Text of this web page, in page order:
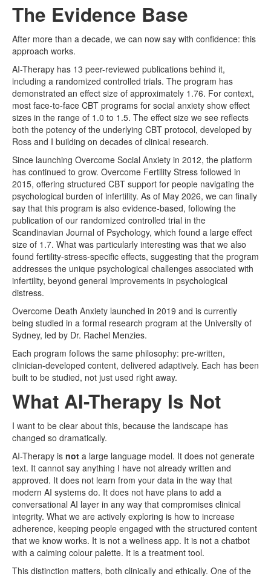
The Evidence Base
After more than a decade, we can now say with confidence: this
approach works.
AI-Therapy has 13 peer-reviewed publications behind it,
including a randomized controlled trials. The program has
demonstrated an effect size of approximately 1.76. For context,
most face-to-face CBT programs for social anxiety show effect
sizes in the range of 1.0 to 1.5. The effect size we see reflects
both the potency of the underlying CBT protocol, developed by
Ross and I building on decades of clinical research.
Since launching Overcome Social Anxiety in 2012, the platform
has continued to grow. Overcome Fertility Stress followed in
2015, offering structured CBT support for people navigating the
psychological burden of infertility. As of May 2026, we can finally
say that this program is also evidence-based, following the
publication of our randomized controlled trial in the
Scandinavian Journal of Psychology, which found a large effect
size of 1.7. What was particularly interesting was that we also
found fertility-stress-specific effects, suggesting that the program
addresses the unique psychological challenges associated with
infertility, beyond general improvements in psychological
distress.
Overcome Death Anxiety launched in 2019 and is currently
being studied in a formal research program at the University of
Sydney, led by Dr. Rachel Menzies.
Each program follows the same philosophy: pre-written,
clinician-developed content, delivered adaptively. Each has been
built to be studied, not just used right away.
What AI-Therapy Is Not
I want to be clear about this, because the landscape has
changed so dramatically.
AI-Therapy is not a large language model. It does not generate
text. It cannot say anything I have not already written and
approved. It does not learn from your data in the way that
modern AI systems do. It does not have plans to add a
conversational AI layer in any way that compromises clinical
integrity. What we are actively exploring is how to increase
adherence, keeping people engaged with the structured content
that we know works. It is not a wellness app. It is not a chatbot
with a calming colour palette. It is a treatment tool.
This distinction matters, both clinically and ethically. One of the